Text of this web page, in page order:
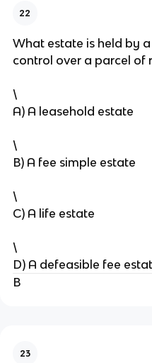
22
What estate is held by
control over a parcel of
\
A) A leasehold estate
\
B) A fee simple estate
\
C) A life estate
\
D) A defeasible fee
B
23